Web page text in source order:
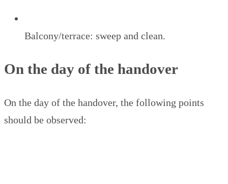
Balcony/terrace: sweep and clean.
On the day of the handover
On the day of the handover, the following points
should be observed: